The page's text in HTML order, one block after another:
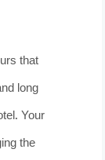
that
long
Your
the